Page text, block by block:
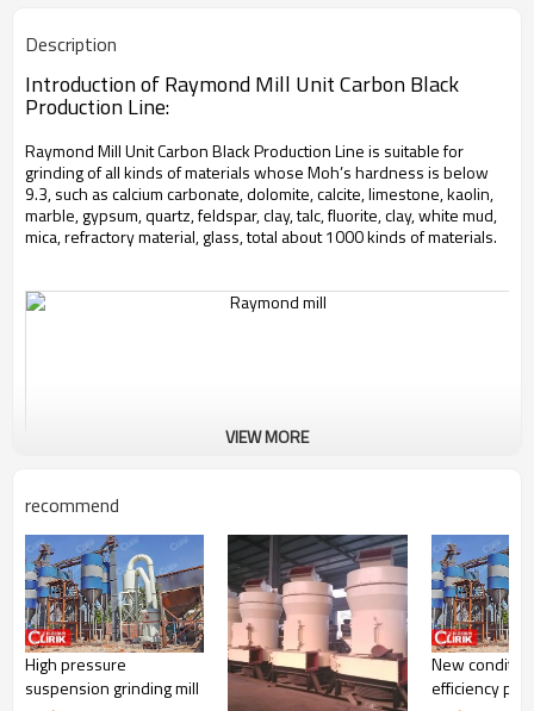
Description
Introduction of Raymond Mill Unit Carbon Black
Production Line:
Raymond Mill Unit Carbon Black Production Line is suitable for
grinding of all kinds of materials whose Moh’s hardness is below
9.3, such as calcium carbonate, dolomite, calcite, limestone, kaolin,
marble, gypsum, quartz, feldspar, clay, talc, fluorite, clay, white mud,
mica, refractory material, glass, total about 1000 kinds of materials.
Working Principle of Raymond Mill Unit Carbon Black
Production Line:
VIEW MORE
recommend
High pressure
suspension grinding mill
New
efficiency